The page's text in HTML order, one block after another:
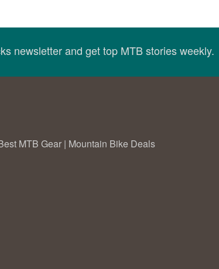
newsletter and get top MTB stories weekly.
MTB Gear | Mountain Bike Deals